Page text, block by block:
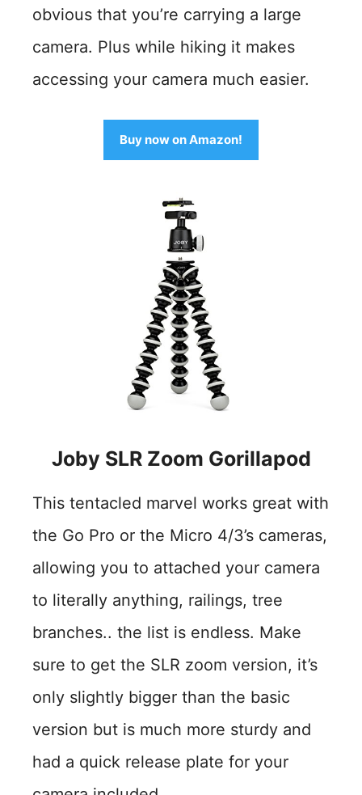
obvious that you’re carrying a large
camera. Plus while hiking it makes
accessing your camera much easier.
Buy now on Amazon!
Joby SLR Zoom Gorillapod
This tentacled marvel works great with
the Go Pro or the Micro 4/3’s cameras,
allowing you to attached your camera
to literally anything, railings, tree
branches.. the list is endless. Make
sure to get the SLR zoom version, it’s
only slightly bigger than the basic
version but is much more sturdy and
had a quick release plate for your